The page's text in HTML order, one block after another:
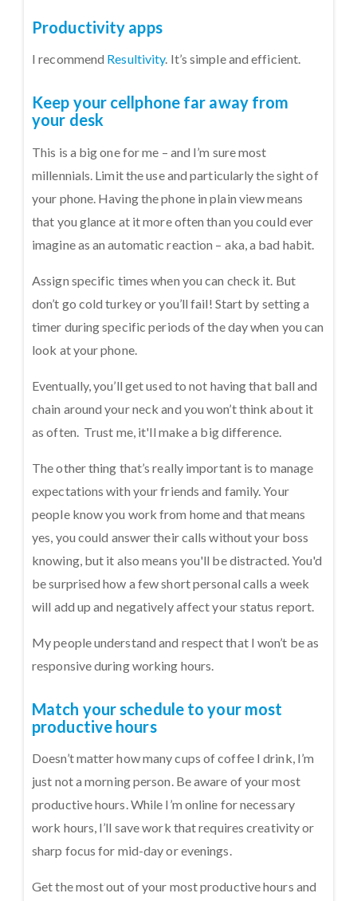
Productivity apps
I recommend Resultivity. It’s simple and efficient.
Keep your cellphone far away from
your desk
This is a big one for me – and I’m sure most
millennials. Limit the use and particularly the sight of
your phone. Having the phone in plain view means
that you glance at it more often than you could ever
imagine as an automatic reaction – aka, a bad habit.
Assign specific times when you can check it. But
don’t go cold turkey or you’ll fail! Start by setting a
timer during specific periods of the day when you can
look at your phone.
Eventually, you’ll get used to not having that ball and
chain around your neck and you won’t think about it
as often. Trust me, it'll make a big difference.
The other thing that’s really important is to manage
expectations with your friends and family. Your
people know you work from home and that means
yes, you could answer their calls without your boss
knowing, but it also means you'll be distracted. You'd
be surprised how a few short personal calls a week
will add up and negatively affect your status report.
My people understand and respect that I won’t be as
responsive during working hours.
Match your schedule to your most
productive hours
Doesn’t matter how many cups of coffee I drink, I’m
just not a morning person. Be aware of your most
productive hours. While I’m online for necessary
work hours, I’ll save work that requires creativity or
sharp focus for mid-day or evenings.
Get the most out of your most productive hours and